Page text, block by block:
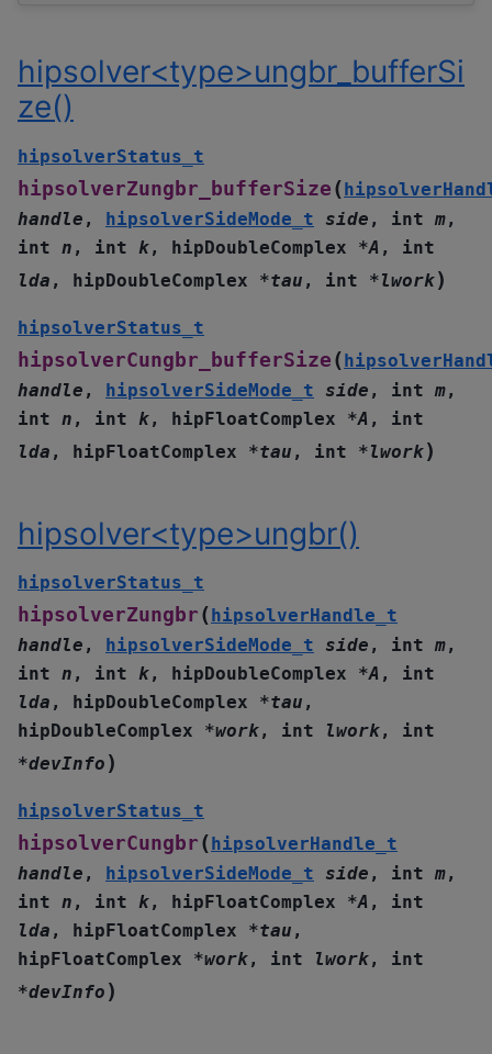
hipsolver<type>ungbr_bufferSi
ze()
hipsolverStatus_t
hipsolverZungbr_bufferSize (
handle , hipsolverSideMode_t side , int m,
int n , int k, hipDoubleComplex *A , int
lda , hipDoubleComplex *tau , int *lwork)
hipsolverStatus_t
hipsolverCungbr_bufferSize (
handle , hipsolverSideMode_t side , int m,
int n , int k, hipFloatComplex *A , int
lda , hipFloatComplex *tau , int *lwork)
hipsolver<type>ungbr()
hipsolverStatus_t
hipsolverZungbr ( hipsolverHandle_t
handle , hipsolverSideMode_t side , int m,
int n , int k, hipDoubleComplex *A , int
lda , hipDoubleComplex *tau ,
hipDoubleComplex
*work, int lwork, int
*devInfo )
hipsolverStatus_t
hipsolverCungbr ( hipsolverHandle_t
handle , hipsolverSideMode_t side , int m,
int n , int k, hipFloatComplex *A , int
lda , hipFloatComplex *tau ,
hipFloatComplex
*work, int lwork, int
*devInfo )